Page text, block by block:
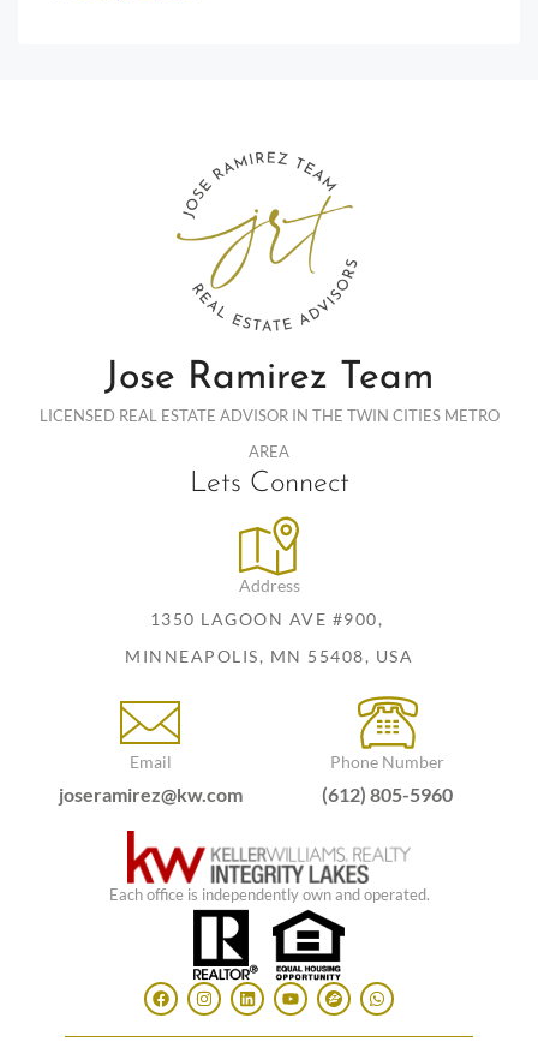
Jose Ramirez Team
LICENSED REAL ESTATE ADVISOR IN THE TWIN CITIES METRO
AREA
Lets Connect
Address
1350 LAGOON AVE #900,
MINNEAPOLIS, MN 55408, USA
Email
joseramirez@kw.com
Phone Number
(612) 805-5960
Each office is independently own and operated.